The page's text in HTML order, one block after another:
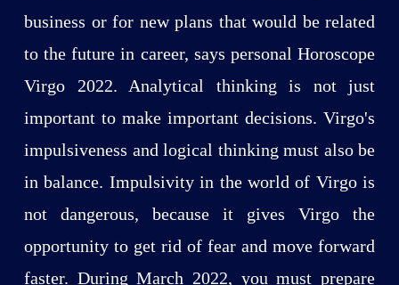
business or for new plans that would be related
to the future in career, says personal Horoscope
Virgo 2022. Analytical thinking is not just
important to make important decisions. Virgo's
impulsiveness and logical thinking must also be
in balance. Impulsivity in the world of Virgo is
not dangerous, because it gives Virgo the
opportunity to get rid of fear and move forward
faster. During March 2022, you must prepare